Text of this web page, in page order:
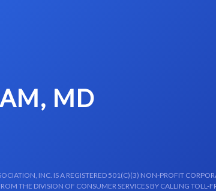
MD
INC. IS A REGISTERED 501(C)(3) NON-PROFIT
THE DIVISION OF CONSUMER SERVICES BY CALLING